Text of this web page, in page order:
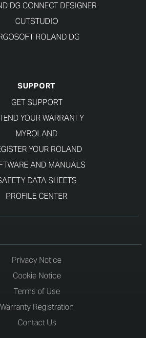
DG CONNECT DESIGNER
CUTSTUDIO
ROLAND DG
SUPPORT
GET SUPPORT
YOUR WARRANTY
MYROLAND
YOUR ROLAND
AND MANUALS
DATA SHEETS
PROFILE CENTER
Privacy Notice
Cookie Notice
Terms of Use
Warranty Registration
Contact Us